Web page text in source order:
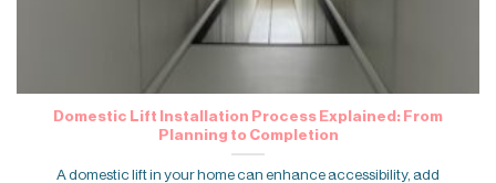
Domestic Lift Installation Process Explained: From
Planning to Completion
A domestic lift in your home can enhance accessibility, add